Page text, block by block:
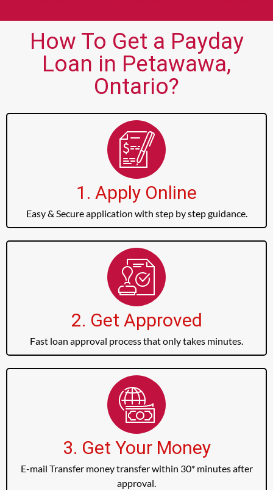
How To Get a Payday
Loan in Petawawa,
Ontario?
1. Apply Online
Easy & Secure application with step by step guidance.
2. Get Approved
Fast loan approval process that only takes minutes.
3. Get Your Money
E-mail Transfer money transfer within 30* minutes after
approval.